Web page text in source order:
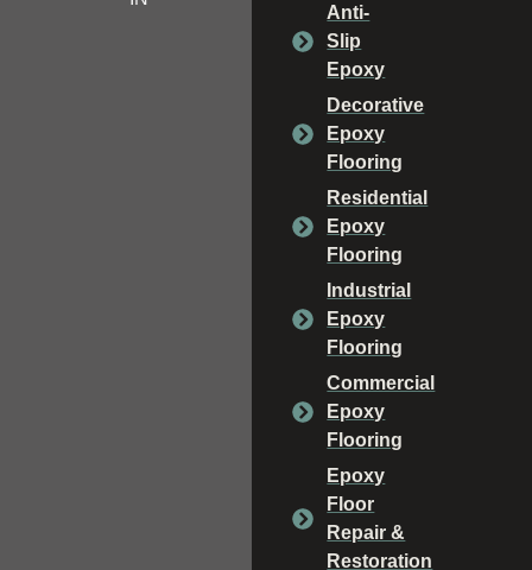
Anti-
Slip
Epoxy
Decorative
Epoxy
Flooring
Residential
Epoxy
Flooring
Industrial
Epoxy
Flooring
Commercial
Epoxy
Flooring
Epoxy
Floor
Repair &
Restoration